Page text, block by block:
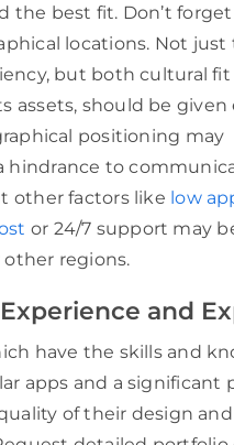
the best fit. Don’t
locations. Not just
but both cultural fit
assets, should be given
positioning may
hindrance to
other factors like low
or 24/7 support may
regions.
and
have the skills and
apps and a significant
of their design and